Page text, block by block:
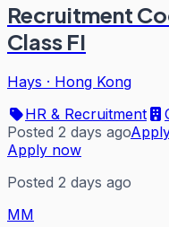
Recruitment
Class FI
Hays · Hong Kong
HR & Recruitment
Posted 2 days ago
Apply now
Posted 2 days ago
MM